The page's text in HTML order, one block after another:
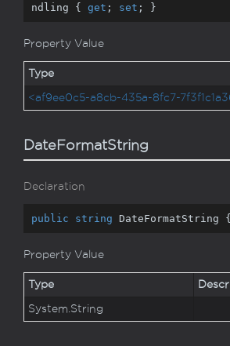
ndling { get ; set ; }
Property Value
Type
<af9ee0c5-a8cb-435a-8fc7-
DateFormatString
Declaration
public string DateFormatString
Property Value
Type
System.String